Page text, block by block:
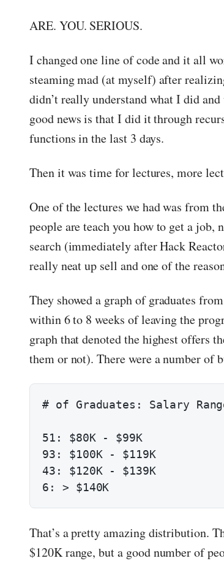
ARE. YOU. SERIOUS.
I changed one line of code and it all
steaming mad (at myself) after
didn’t really understand what I did
good news is that I did it through
functions in the last 3 days.
Then it was time for lectures, more
One of the lectures we had was from
people are teach you how to get a
search (immediately after Hack
really neat up sell and one of the
They showed a graph of graduates
within 6 to 8 weeks of leaving the
graph that denoted the highest offers
them or not). There were a number of
# of Graduates: Salary
51: $80K - $99K
93: $100K - $119K
43: $120K - $139K
6: > $140K
That’s a pretty amazing distribution.
$120K range, but a good number of